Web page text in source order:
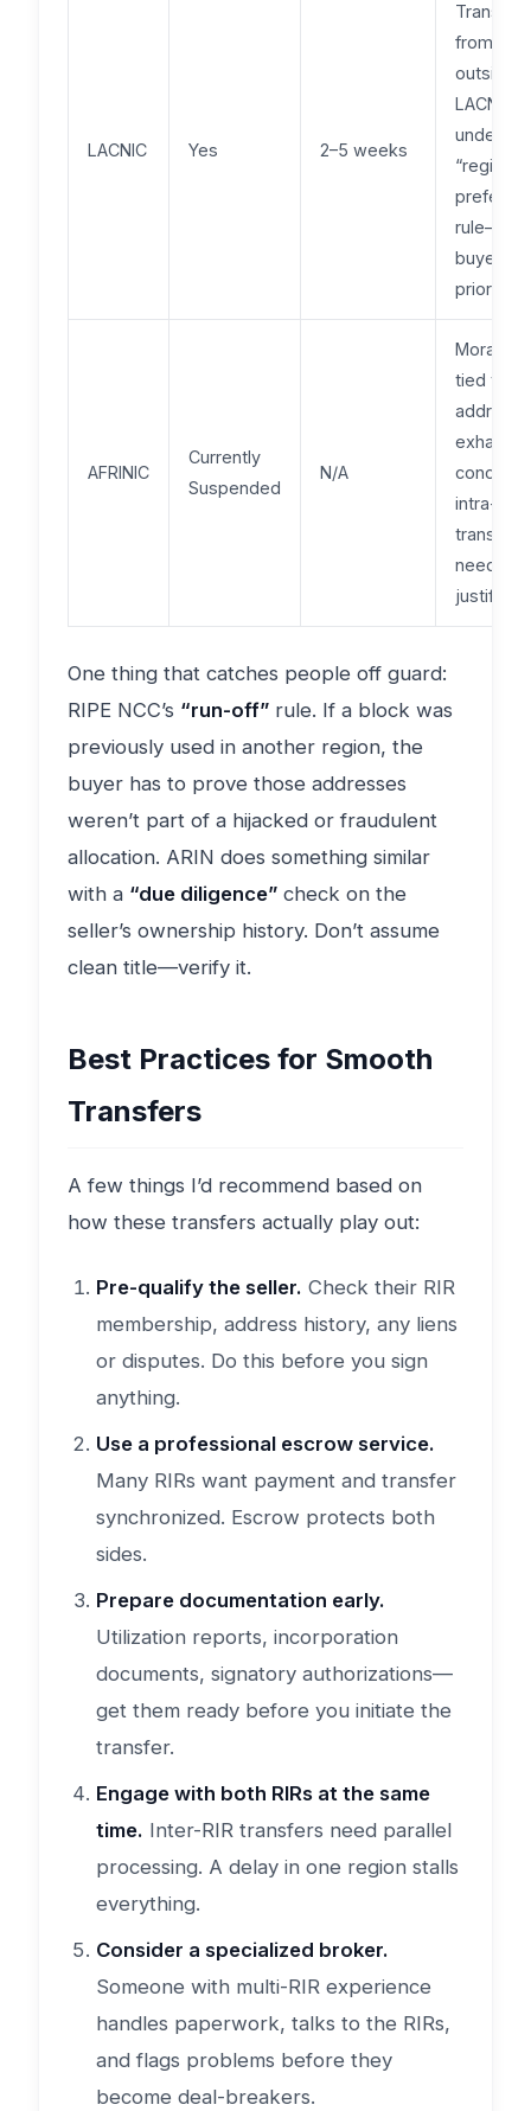
LACNIC Yes 2–5 weeks
Transfers
from
outside
LACNIC
under a
“regional
buyers
priority.
AFRINIC
Currently
Suspended
N/A
tied to
address
intra-
transfers
need
One thing that catches people off guard:
RIPE NCC’s “run-off” rule. If a block was
previously used in another region, the
buyer has to prove those addresses
weren’t part of a hijacked or fraudulent
allocation. ARIN does something similar
with a “due diligence” check on the
seller’s ownership history. Don’t assume
clean title—verify it.
Best Practices for Smooth
Transfers
A few things I’d recommend based on
how these transfers actually play out:
Pre-qualify the seller. Check their RIR
membership, address history, any liens
or disputes. Do this before you sign
anything.
Use a professional escrow service.
Many RIRs want payment and transfer
synchronized. Escrow protects both
sides.
Prepare documentation early.
Utilization reports, incorporation
documents, signatory authorizations—
get them ready before you initiate the
transfer.
Engage with both RIRs at the same
time. Inter-RIR transfers need parallel
processing. A delay in one region stalls
everything.
Consider a specialized broker.
Someone with multi-RIR experience
handles paperwork, talks to the RIRs,
and flags problems before they
become deal-breakers.